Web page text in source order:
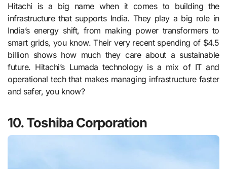
Hitachi is a big name when it comes to building the
infrastructure that supports India. They play a big role in
India’s energy shift, from making power transformers to
smart grids, you know. Their very recent spending of $4.5
billion shows how much they care about a sustainable
future. Hitachi’s Lumada technology is a mix of IT and
operational tech that makes managing infrastructure faster
and safer, you know?
10. Toshiba Corporation